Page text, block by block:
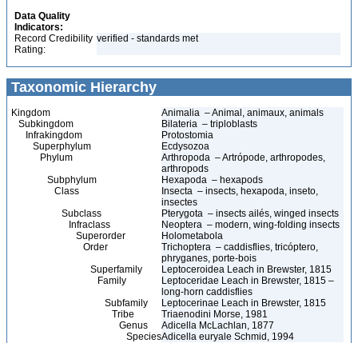
Data Quality
Indicators:
Record Credibility
Rating:
verified - standards met
Taxonomic Hierarchy
Kingdom
Animalia – Animal, animaux, animals
Subkingdom
Bilateria – triploblasts
Infrakingdom
Protostomia
Superphylum
Ecdysozoa
Phylum
Arthropoda – Artrópode, arthropodes,
arthropods
Subphylum
Hexapoda – hexapods
Class
Insecta – insects, hexapoda, inseto,
insectes
Subclass
Pterygota – insects ailés, winged insects
Infraclass
Neoptera – modern, wing-folding insects
Superorder
Holometabola
Order
Trichoptera – caddisflies, tricóptero,
phryganes, porte-bois
Superfamily
Leptoceroidea Leach in Brewster, 1815
Family
Leptoceridae Leach in Brewster, 1815 –
long-horn caddisflies
Subfamily
Leptocerinae Leach in Brewster, 1815
Tribe
Triaenodini Morse, 1981
Genus
Adicella McLachlan, 1877
SpeciesAdicella euryale Schmid, 1994